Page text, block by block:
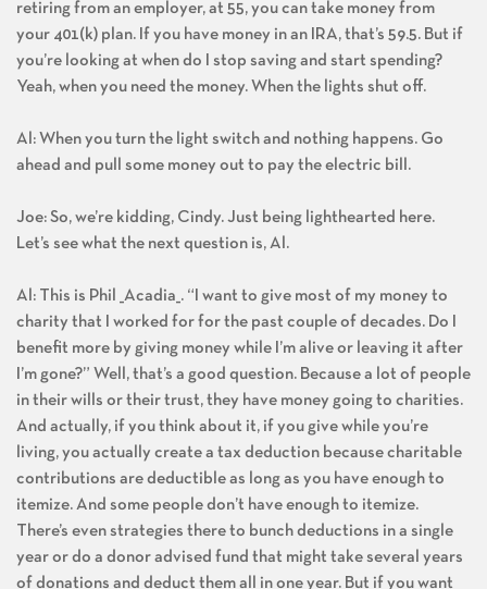
retiring from an employer, at 55, you can take money from
your 401(k) plan. If you have money in an IRA, that’s 59.5. But if
you’re looking at when do I stop saving and start spending?
Yeah, when you need the money. When the lights shut off.
Al: When you turn the light switch and nothing happens. Go
ahead and pull some money out to pay the electric bill.
Joe: So, we’re kidding, Cindy. Just being lighthearted here.
Let’s see what the next question is, Al.
Al: This is Phil _Acadia_. “I want to give most of my money to
charity that I worked for for the past couple of decades. Do I
benefit more by giving money while I’m alive or leaving it after
I’m gone?” Well, that’s a good question. Because a lot of people
in their wills or their trust, they have money going to charities.
And actually, if you think about it, if you give while you’re
living, you actually create a tax deduction because charitable
contributions are deductible as long as you have enough to
itemize. And some people don’t have enough to itemize.
There’s even strategies there to bunch deductions in a single
year or do a donor advised fund that might take several years
of donations and deduct them all in one year. But if you want